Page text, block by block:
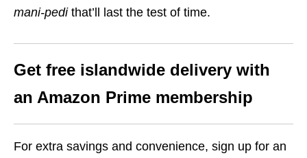
mani-pedi that’ll last the test of time.
Get free islandwide delivery with
an Amazon Prime membership
For extra savings and convenience, sign up for an